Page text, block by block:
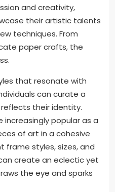
and creativity,
their artistic talents
techniques. From
paper crafts, the
that resonate with
can curate a
their identity.
increasingly popular as a
of art in a cohesive
frame styles, sizes, and
create an eclectic yet
the eye and sparks